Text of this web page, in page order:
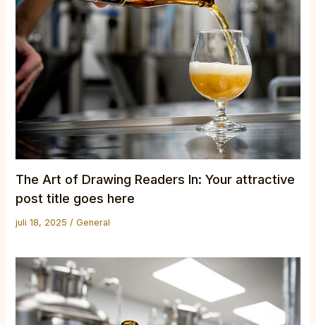
The Art of Drawing Readers In: Your attractive
post title goes here
juli 18, 2025 /General